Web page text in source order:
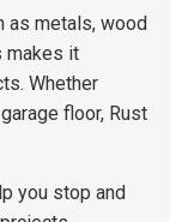
as metals, wood
makes it
Whether
floor, Rust
you stop and